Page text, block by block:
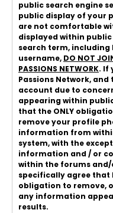
public search engine
public display of your
are not comfortable
displayed within
search term,
username, DO NOT
PASSIONS NETWORK. If
Passions Network,
account due to
appearing within
that the ONLY
remove your profile
information from
system, with the
information and / or
within the forums and/
specifically agree that
obligation to remove,
any information
results.